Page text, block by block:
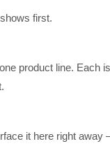
first.
product line. Each
it here right